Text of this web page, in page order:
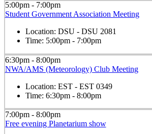
5:00pm - 7:00pm
Student Government Association Meeting
Location: DSU - DSU 2081
Time: 5:00pm - 7:00pm
6:30pm - 8:00pm
NWA/AMS (Meteorology) Club Meeting
Location: EST - EST 0349
Time: 6:30pm - 8:00pm
7:00pm - 8:00pm
Free evening Planetarium show